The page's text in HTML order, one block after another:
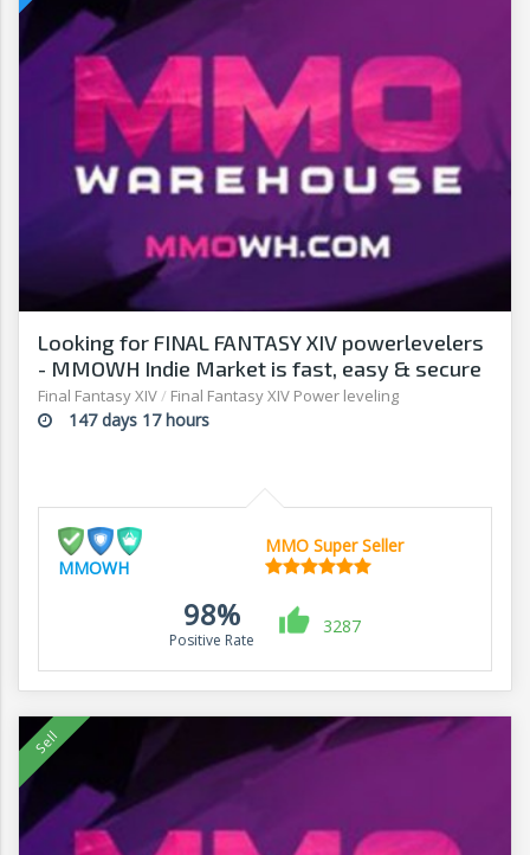
Looking for FINAL FANTASY XIV powerlevelers
- MMOWH Indie Market is fast, easy & secure
Final Fantasy XIV/ Final Fantasy XIV Power leveling
147 days 17 hours
MMOWH
MMO Super Seller
98%
Positive Rate
3287